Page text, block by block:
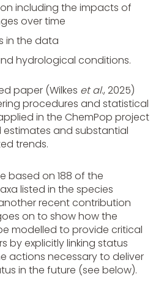
including the impacts of
over time
in the data
hydrological conditions.
paper (Wilkes et al., 2025)
procedures and statistical
in the ChemPop project
and substantial
trends.
based on 188 of the
listed in the species
recent contribution
on to show how the
modelled to provide critical
by explicitly linking status
actions necessary to deliver
in the future (see below).